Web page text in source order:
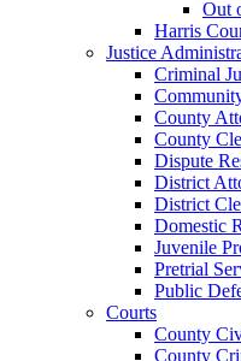
Out
Harris
Justice
Criminal
County
County
Dispute
District
District
Domestic
Juvenile
Pretrial
Public
Courts
County
County